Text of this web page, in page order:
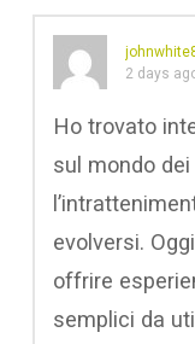
2 days
Ho trovato
sul mondo
evolversi.
offrire
semplici da